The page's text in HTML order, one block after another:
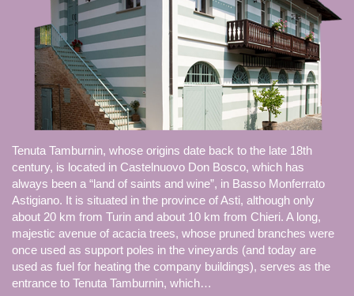
Tenuta Tamburnin, whose origins date back to the late 18th
century, is located in Castelnuovo Don Bosco, which has
always been a “land of saints and wine”, in Basso Monferrato
Astigiano. It is situated in the province of Asti, although only
about 20 km from Turin and about 10 km from Chieri. A long,
majestic avenue of acacia trees, whose pruned branches were
once used as support poles in the vineyards (and today are
used as fuel for heating the company buildings), serves as the
entrance to Tenuta Tamburnin, which…